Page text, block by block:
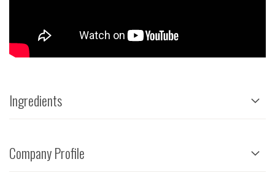
Ingredients
Company Profile